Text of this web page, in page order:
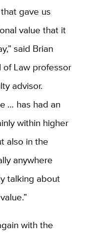
gave us
value that it
said Brian
of Law professor
advisor.
… has had an
within higher
also in the
anywhere
talking about
with the